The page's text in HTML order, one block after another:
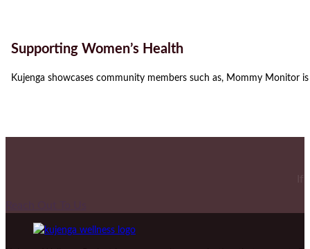
Supporting Women’s Health
Kujenga showcases community members such as, Mommy Monitor